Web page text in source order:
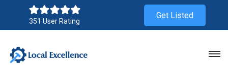
351 User Rating
Get Listed